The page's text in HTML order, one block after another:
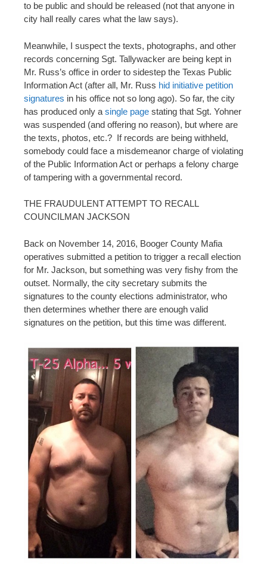
to be public and should be released (not that anyone in
city hall really cares what the law says).
Meanwhile, I suspect the texts, photographs, and other
records concerning Sgt. Tallywacker are being kept in
Mr. Russ’s office in order to sidestep the Texas Public
Information Act (after all, Mr. Russ hid initiative petition
signatures in his office not so long ago). So far, the city
has produced only a single page stating that Sgt. Yohner
was suspended (and offering no reason), but where are
the texts, photos, etc.? If records are being withheld,
somebody could face a misdemeanor charge of violating
of the Public Information Act or perhaps a felony charge
of tampering with a governmental record.
THE FRAUDULENT ATTEMPT TO RECALL
COUNCILMAN JACKSON
Back on November 14, 2016, Booger County Mafia
operatives submitted a petition to trigger a recall election
for Mr. Jackson, but something was very fishy from the
outset. Normally, the city secretary submits the
signatures to the county elections administrator, who
then determines whether there are enough valid
signatures on the petition, but this time was different.